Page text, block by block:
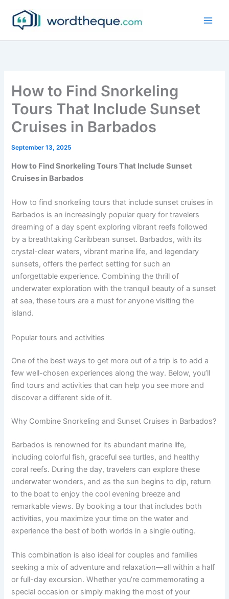
content
How to Find Snorkeling
Tours That Include Sunset
Cruises in Barbados
September 13, 2025
How to Find Snorkeling Tours That Include Sunset
Cruises in Barbados
How to find snorkeling tours that include sunset cruises in
Barbados is an increasingly popular query for travelers
dreaming of a day spent exploring vibrant reefs followed
by a breathtaking Caribbean sunset. Barbados, with its
crystal-clear waters, vibrant marine life, and legendary
sunsets, offers the perfect setting for such an
unforgettable experience. Combining the thrill of
underwater exploration with the tranquil beauty of a sunset
at sea, these tours are a must for anyone visiting the
island.
Popular tours and activities
One of the best ways to get more out of a trip is to add a
few well-chosen experiences along the way. Below, you’ll
find tours and activities that can help you see more and
discover a different side of it.
Why Combine Snorkeling and Sunset Cruises in Barbados?
Barbados is renowned for its abundant marine life,
including colorful fish, graceful sea turtles, and healthy
coral reefs. During the day, travelers can explore these
underwater wonders, and as the sun begins to dip, return
to the boat to enjoy the cool evening breeze and
remarkable views. By booking a tour that includes both
activities, you maximize your time on the water and
experience the best of both worlds in a single outing.
This combination is also ideal for couples and families
seeking a mix of adventure and relaxation—all within a half
or full-day excursion. Whether you’re commemorating a
special occasion or simply making the most of your